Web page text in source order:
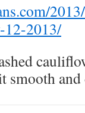
12-2013/
smooth and